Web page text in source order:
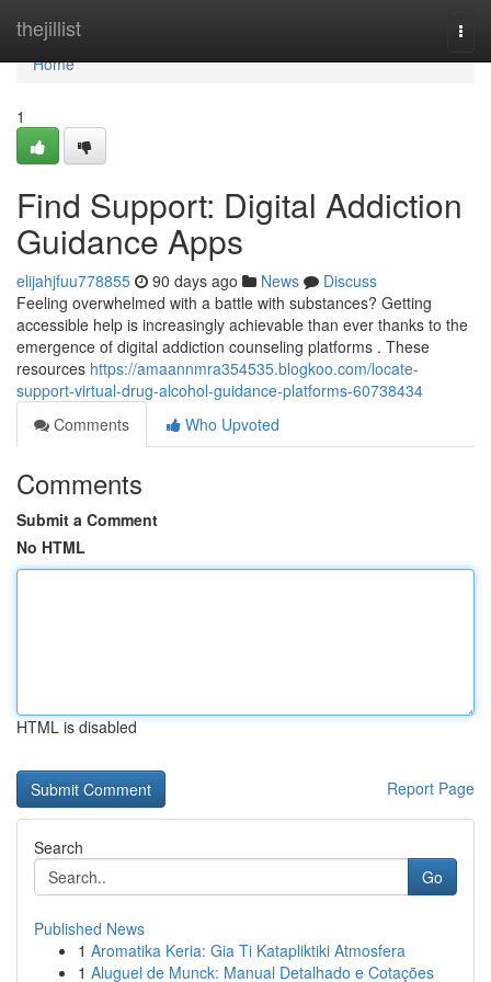
thejillist
Home
Home
1
Find Support: Digital Addiction
Guidance Apps
elijahjfuu778855 90 days ago News
Discuss
Feeling overwhelmed with a battle with substances? Getting
accessible help is increasingly achievable than ever thanks to the
emergence of digital addiction counseling platforms . These
resources https://amaannmra354535.blogkoo.com/locate-
support-virtual-drug-alcohol-guidance-platforms-60738434
Comments
Who Upvoted
Comments
Submit a Comment
No HTML
HTML is disabled
Report Page
Search
Go
Published News
1 Aromatika Keria: Gia Ti Katapliktiki Atmosfera
1 Aluguel de Munck: Manual Detalhado e Cotações